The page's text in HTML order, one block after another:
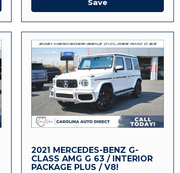
Save
2021 MERCEDES-BENZ G-
CLASS AMG G 63 / INTERIOR
PACKAGE PLUS / V8!